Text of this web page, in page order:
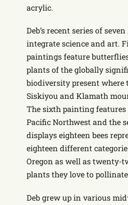
acrylic.
Deb’s recent series of
integrate science and art.
paintings feature
plants of the globally
biodiversity present where
Siskiyou and Klamath
The sixth painting features
Pacific Northwest and the
displays eighteen bees
eighteen different
Oregon as well as twenty-
plants they love to
Deb grew up in various